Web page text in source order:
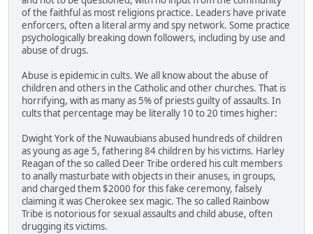
of the faithful as most religions practice. Leaders have private
enforcers, often a literal army and spy network. Some practice
psychologically breaking down followers, including by use and
abuse of drugs.
Abuse is epidemic in cults. We all know about the abuse of
children and others in the Catholic and other churches. That is
horrifying, with as many as 5% of priests guilty of assaults. In
cults that percentage may be literally 10 to 20 times higher:
Dwight York of the Nuwaubians abused hundreds of children
as young as age 5, fathering 84 children by his victims. Harley
Reagan of the so called Deer Tribe ordered his cult members
to anally masturbate with objects in their anuses, in groups,
and charged them $2000 for this fake ceremony, falsely
claiming it was Cherokee sex magic. The so called Rainbow
Tribe is notorious for sexual assaults and child abuse, often
drugging its victims.